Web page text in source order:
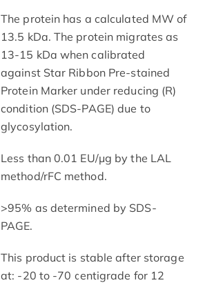
The protein has a calculated MW of
13.5 kDa. The protein migrates as
13-15 kDa when calibrated
against Star Ribbon Pre-stained
Protein Marker under reducing (R)
condition (SDS-PAGE) due to
glycosylation.
Less than 0.01 EU/μg by the LAL
method/rFC method.
>95% as determined by SDS-
PAGE.
This product is stable after storage
at: -20 to -70 centigrade for 12